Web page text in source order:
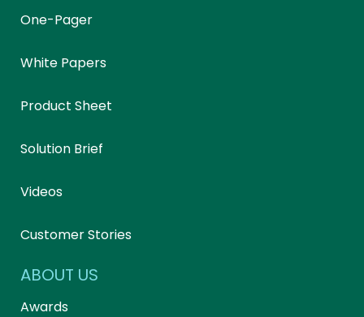
One-Pager
White Papers
Product Sheet
Solution Brief
Videos
Customer Stories
ABOUT US
Awards